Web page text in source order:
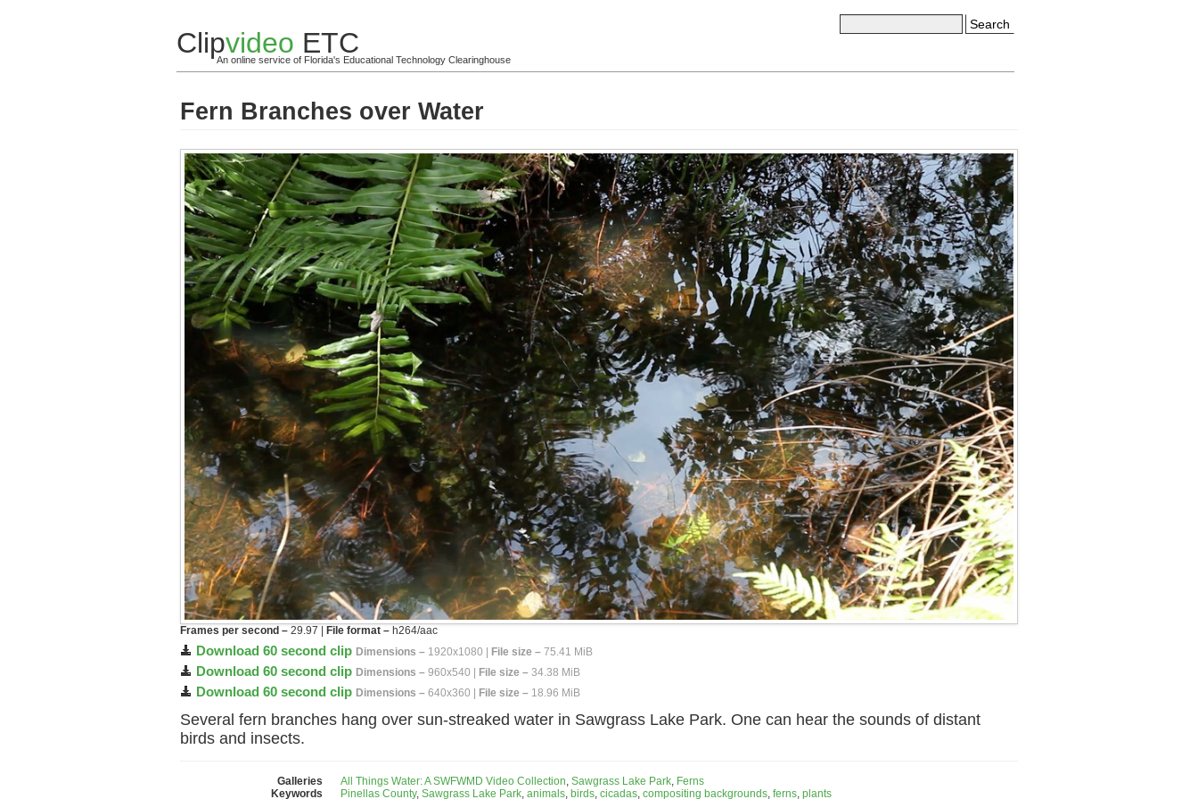
Clipvideo ETC
An online service of Florida's Educational Technology Clearinghouse
Search
Fern Branches over Water
Frames per second – 29.97 | File format – h264/aac
Download 60 second clip Dimensions – 1920x1080 | File size – 75.41 MiB
Download 60 second clip Dimensions – 960x540 | File size – 34.38 MiB
Download 60 second clip Dimensions – 640x360 | File size – 18.96 MiB
Several fern branches hang over sun-streaked water in Sawgrass Lake Park. One can hear the sounds of distant
birds and insects.
Galleries All Things Water: A SWFWMD Video Collection, Sawgrass Lake Park, Ferns
Keywords
Pinellas County, Sawgrass Lake Park, animals, birds, cicadas, compositing backgrounds, ferns, plants